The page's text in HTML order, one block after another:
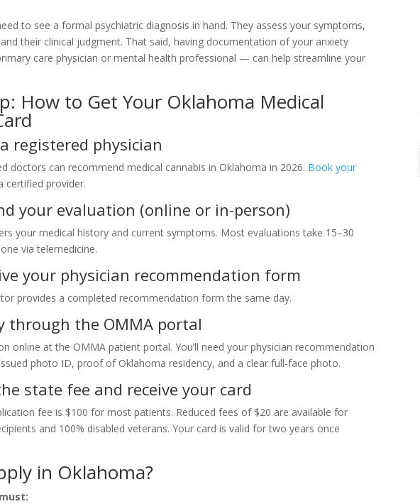
to see a formal psychiatric diagnosis in hand. They assess your symptoms,
their clinical judgment. That said, having documentation of your anxiety
care physician or mental health professional — can help streamline your
How to Get Your Oklahoma Medical
registered physician
doctors can recommend medical cannabis in Oklahoma in 2026. Book your
certified provider.
your evaluation (online or in-person)
your medical history and current symptoms. Most evaluations take 15–30
via telemedicine.
your physician recommendation form
provides a completed recommendation form the same day.
through the OMMA portal
online at the OMMA patient portal. You’ll need your physician recommendation
photo ID, proof of Oklahoma residency, and a clear full-face photo.
state fee and receive your card
fee is $100 for most patients. Reduced fees of $20 are available for
and 100% disabled veterans. Your card is valid for two years once
in Oklahoma?